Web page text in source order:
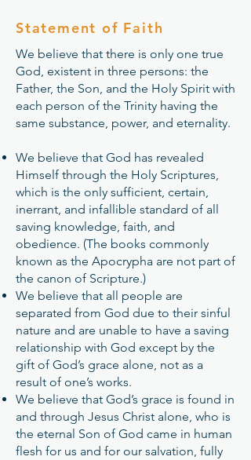
Statement of Faith
​​We believe that there is only one true
God, existent in three persons: the
Father, the Son, and the Holy Spirit with
each person of the Trinity having the
same substance, power, and eternality.
We believe that God has revealed
Himself through the Holy Scriptures,
which is the only sufficient, certain,
inerrant, and infallible standard of all
saving knowledge, faith, and
obedience. (The books commonly
known as the Apocrypha are not part of
the canon of Scripture.)
We believe that all people are
separated from God due to their sinful
nature and are unable to have a saving
relationship with God except by the
gift of God’s grace alone, not as a
result of one’s works.
We believe that God’s grace is found in
and through Jesus Christ alone, who is
the eternal Son of God came in human
flesh for us and for our salvation, fully